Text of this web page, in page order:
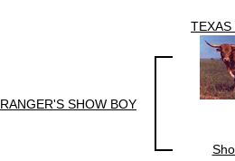
RANGER'S SHOW BOY
TEXAS